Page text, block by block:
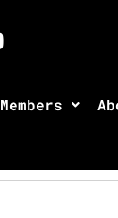
Members